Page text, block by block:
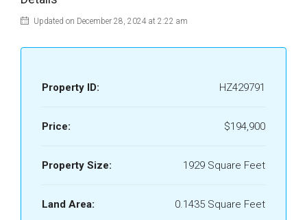
Updated on December 28, 2024 at 2:22 am
Property ID: HZ429791
Price: $194,900
Property Size: 1929 Square Feet
Land Area: 0.1435 Square Feet